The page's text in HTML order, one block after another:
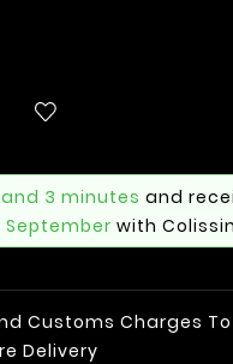
3 minutes and
September with
Customs Charges
Delivery